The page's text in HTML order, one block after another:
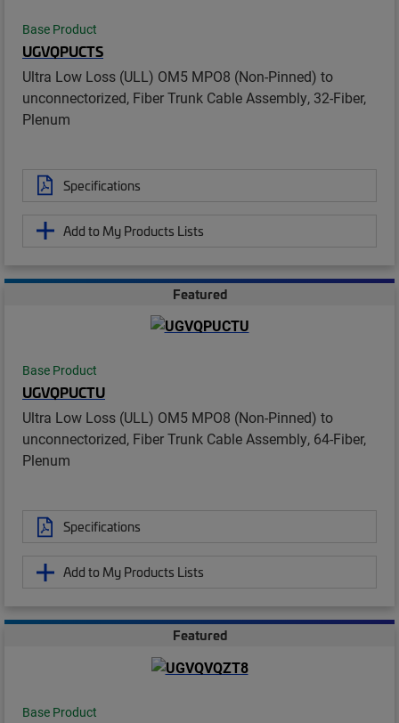
Base Product
UGVQPUCTS
Ultra Low Loss (ULL) OM5 MPO8 (Non-Pinned) to
unconnectorized, Fiber Trunk Cable Assembly, 32-Fiber,
Plenum
Specifications
Add to My Products Lists
Featured
Base Product
UGVQPUCTU
Ultra Low Loss (ULL) OM5 MPO8 (Non-Pinned) to
unconnectorized, Fiber Trunk Cable Assembly, 64-Fiber,
Plenum
Specifications
Add to My Products Lists
Featured
Base Product